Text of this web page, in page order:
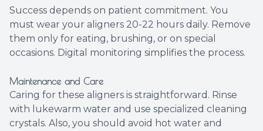
Success depends on patient commitment. You
must wear your aligners 20-22 hours daily. Remove
them only for eating, brushing, or on special
occasions. Digital monitoring simplifies the process.
Maintenance and Care
Caring for these aligners is straightforward. Rinse
with lukewarm water and use specialized cleaning
crystals. Also, you should avoid hot water and